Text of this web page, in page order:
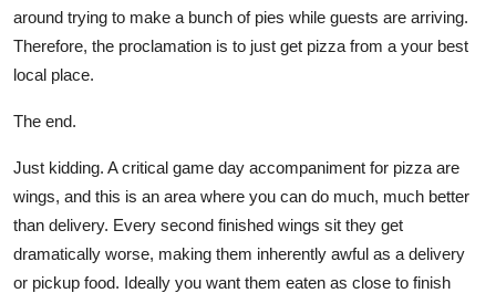
around trying to make a bunch of pies while guests are arriving.
Therefore, the proclamation is to just get pizza from a your best
local place.
The end.
Just kidding. A critical game day accompaniment for pizza are
wings, and this is an area where you can do much, much better
than delivery. Every second finished wings sit they get
dramatically worse, making them inherently awful as a delivery
or pickup food. Ideally you want them eaten as close to finish